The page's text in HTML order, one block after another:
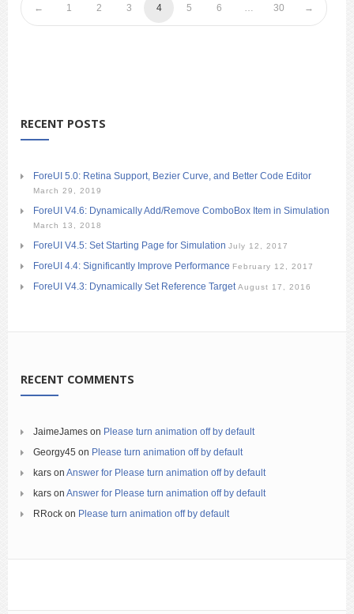
1 2 3 4 5 6 30
RECENT POSTS
ForeUI 5.0: Retina Support, Bezier Curve, and Better Code Editor
March 29, 2019
ForeUI V4.6: Dynamically Add/Remove ComboBox Item in Simulation
March 13, 2018
ForeUI V4.5: Set Starting Page for Simulation July 12, 2017
ForeUI 4.4: Significantly Improve Performance February 12, 2017
ForeUI V4.3: Dynamically Set Reference Target August 17, 2016
RECENT COMMENTS
JaimeJames on Please turn animation off by default
Georgy45 on Please turn animation off by default
kars on Answer for Please turn animation off by default
kars on Answer for Please turn animation off by default
RRock on Please turn animation off by default